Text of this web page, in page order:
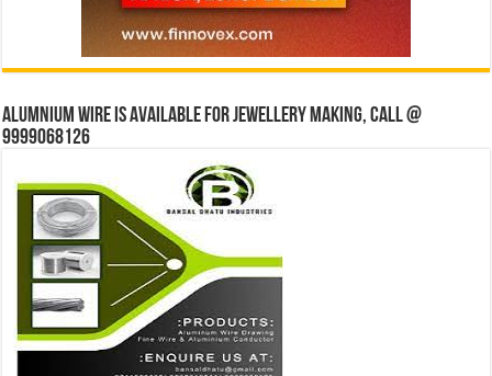
Alumnium wire is available for jewellery making, Call @
9999068126